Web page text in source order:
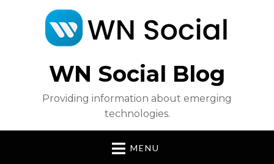
WN Social Blog
Providing information about emerging
technologies.
MENU